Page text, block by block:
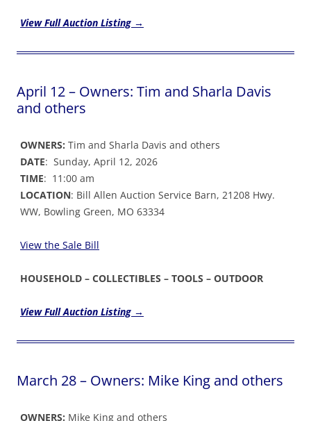
View Full Auction Listing →
April 12 – Owners: Tim and Sharla Davis
and others
OWNERS: Tim and Sharla Davis and others
DATE: Sunday, April 12, 2026
TIME: 11:00 am
LOCATION: Bill Allen Auction Service Barn, 21208 Hwy.
WW, Bowling Green, MO 63334
View the Sale Bill
HOUSEHOLD – COLLECTIBLES – TOOLS – OUTDOOR
View Full Auction Listing →
March 28 – Owners: Mike King and others
OWNERS: Mike King and others